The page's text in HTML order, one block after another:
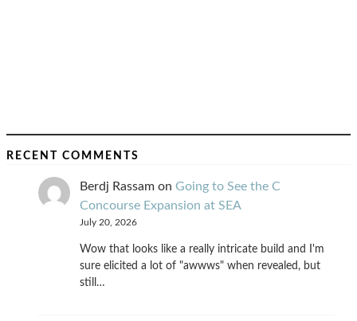
RECENT COMMENTS
Berdj Rassam on Going to See the C
Concourse Expansion at SEA
July 20, 2026
Wow that looks like a really intricate build and I'm
sure elicited a lot of "awwws" when revealed, but
still…